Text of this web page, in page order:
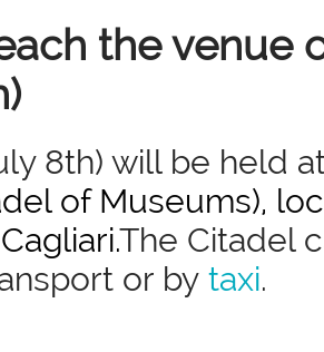
the venue
8th) will be held
of Museums),
The Citadel
or by taxi.